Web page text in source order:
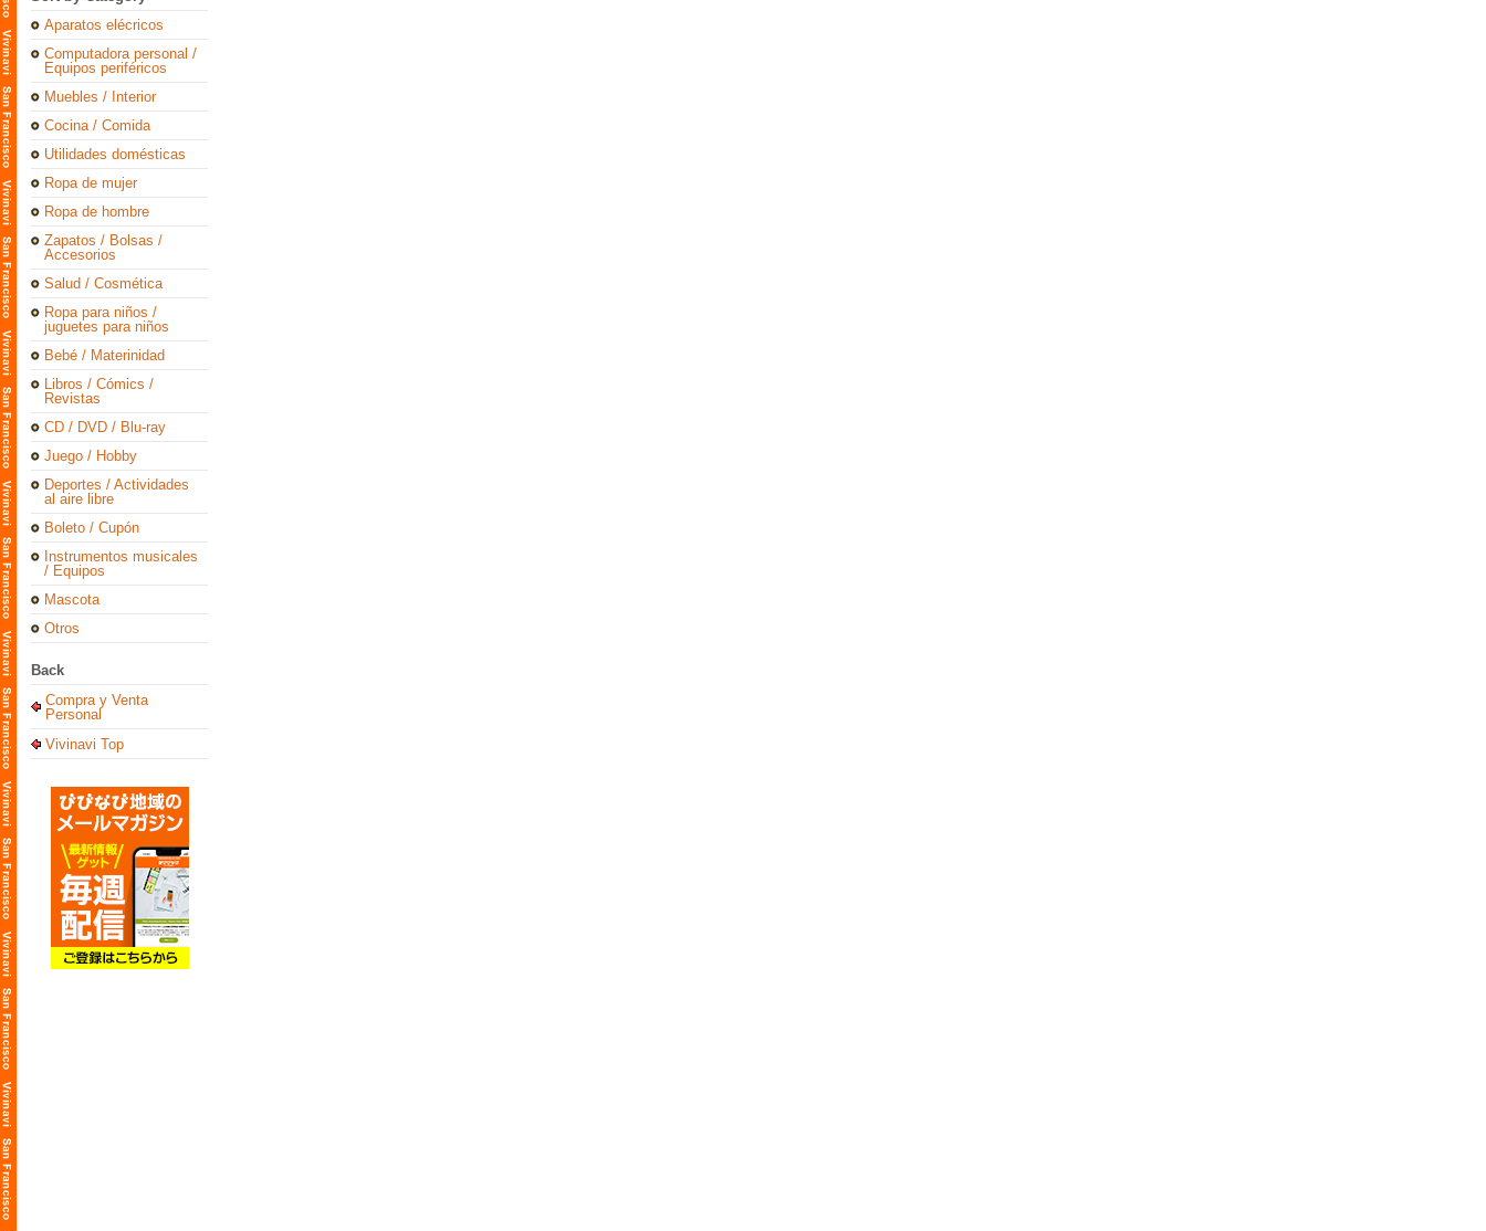
Aparatos elécricos
Computadora personal /
Equipos periféricos
Muebles / Interior
Cocina / Comida
Utilidades domésticas
Ropa de mujer
Ropa de hombre
Zapatos / Bolsas /
Accesorios
Salud / Cosmética
Ropa para niños /
juguetes para niños
Bebé / Materinidad
Libros / Cómics /
Revistas
CD / DVD / Blu-ray
Juego / Hobby
Deportes / Actividades
al aire libre
Boleto / Cupón
Instrumentos musicales
/ Equipos
Mascota
Otros
Back
Compra y Venta
Personal
Vivinavi Top